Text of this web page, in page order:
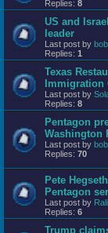
Replies: 8
US and
leader
Last post by
Replies: 1
Texas
Last post by
Replies: 8
Pentagon
Washington
Last post by
Replies: 70
Pete
Pentagon
Last post by
Replies: 6
Trump